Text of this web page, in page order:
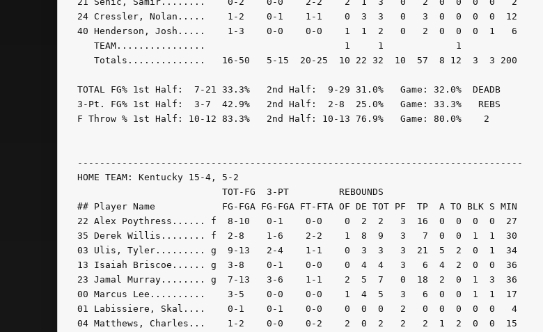
24 Cressler, Nolan.....    1-2    0-1    1-1    0  3  3   0   3  0  0  0  0  12
40 Henderson, Josh.....    1-3    0-0    0-0    1  1  2   0   2  0  0  0  1   6
   TEAM................                         1     1             1
   Totals..............   16-50   5-15  20-25  10 22 32  10  57  8 12  3  3 200
TOTAL FG% 1st Half:  7-21 33.3%   2nd Half:  9-29 31.0%   Game: 32.0%  DEADB
3-Pt. FG% 1st Half:  3-7  42.9%   2nd Half:  2-8  25.0%   Game: 33.3%   REBS
F Throw % 1st Half: 10-12 83.3%   2nd Half: 10-13 76.9%   Game: 80.0%    2
--------------------------------------------------------------------------------
HOME TEAM: Kentucky 15-4, 5-2
                          TOT-FG  3-PT         REBOUNDS
## Player Name            FG-FGA FG-FGA FT-FTA OF DE TOT PF  TP  A TO BLK S MIN
22 Alex Poythress...... f  8-10   0-1    0-0    0  2  2   3  16  0  0  0  0  27
35 Derek Willis........ f  2-8    1-6    2-2    1  8  9   3   7  0  0  1  1  30
03 Ulis, Tyler......... g  9-13   2-4    1-1    0  3  3   3  21  5  2  0  1  34
13 Isaiah Briscoe...... g  3-8    0-1    0-0    0  4  4   3   6  4  2  0  0  36
23 Jamal Murray........ g  7-13   3-6    1-1    2  5  7   0  18  2  0  1  3  36
00 Marcus Lee..........    3-5    0-0    0-0    1  4  5   3   6  0  0  1  1  17
01 Labissiere, Skal....    0-1    0-1    0-0    0  0  0   2   0  0  0  0  0   4
04 Matthews, Charles...    1-2    0-0    0-2    2  0  2   2   2  1  2  0  0  15